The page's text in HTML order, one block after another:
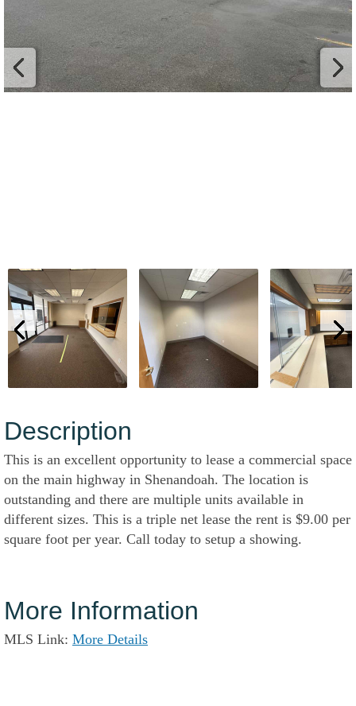
Description
This is an excellent opportunity to lease a commercial space
on the main highway in Shenandoah. The location is
outstanding and there are multiple units available in
different sizes. This is a triple net lease the rent is $9.00 per
square foot per year. Call today to setup a showing.
More Information
MLS Link: More Details